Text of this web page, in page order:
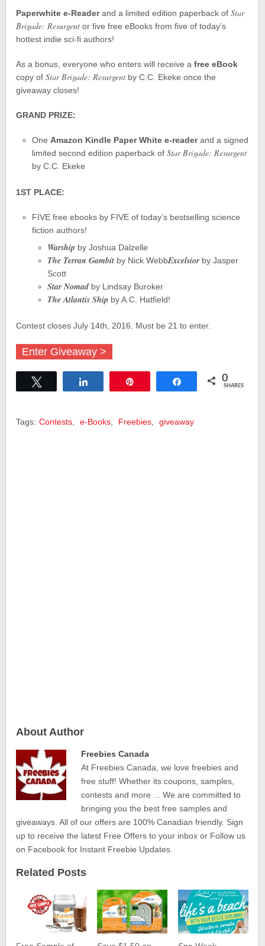
Paperwhite e-Readerand a limited edition paperback ofStar
Brigade: Resurgent or five free eBooks from five of today’s
hottest indie sci-fi authors!
As a bonus, everyone who enters will receive afree eBook
copy ofStar Brigade: Resurgent by C.C. Ekeke once the
giveaway closes!
GRAND PRIZE:
One Amazon Kindle Paper White e-readerand a signed
limited second edition paperback of Star Brigade: Resurgent
by C.C. Ekeke
1ST PLACE:
FIVE free ebooks by FIVE of today’s bestselling science
fiction authors!
Warship by Joshua Dalzelle
The Terran Gambit by Nick WebbExcelsiorby Jasper
Scott
Star Nomad by Lindsay Buroker
The Atlantis Ship by A.C. Hatfield!
Contest closes July 14th, 2016. Must be 21 to enter.
Enter Giveaway >
Share 0
SHARES
Tags: Contests e-Books Freebies giveaway
About Author
Freebies Canada
At Freebies Canada, we love freebies and
free stuff! Whether its coupons, samples,
contests and more ... We are committed to
bringing you the best free samples and
giveaways. All of our offers are 100% Canadian friendly. Sign
up to receive the latest Free Offers to your inbox or Follow us
on Facebook for Instant Freebie Updates.
Related Posts